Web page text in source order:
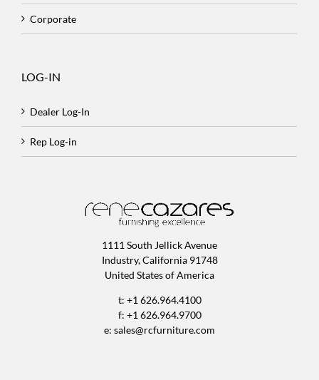
Corporate
LOG-IN
Dealer Log-In
Rep Log-in
1111 South Jellick Avenue
Industry, California 91748
United States of America
t: +1 626.964.4100
f: +1 626.964.9700
e: sales@rcfurniture.com